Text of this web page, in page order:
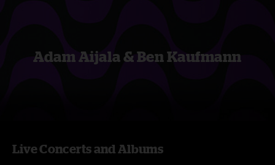
Adam Aijala & Ben Kaufmann
Live Concerts and Albums